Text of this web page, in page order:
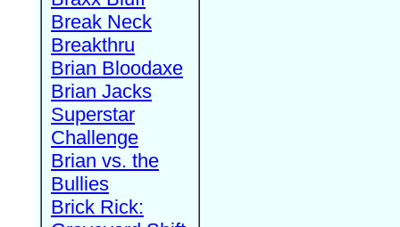
Break Neck
Breakthru
Brian Bloodaxe
Brian Jacks
Superstar
Challenge
Brian vs. the
Bullies
Brick Rick: